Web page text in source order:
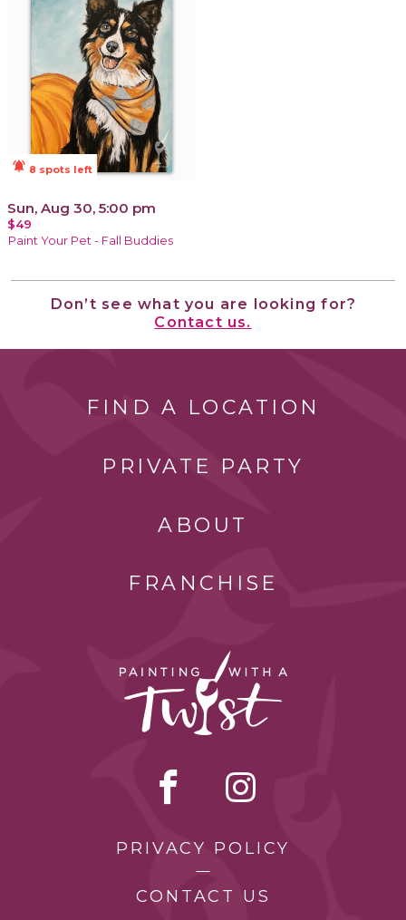
notifications_active 8 spots left
Sun, Aug 30, 5:00 pm
$49
Paint Your Pet - Fall Buddies
Don’t see what you are looking for?
Contact us.
FIND A LOCATION
PRIVATE PARTY
ABOUT
FRANCHISE
PRIVACY POLICY
CONTACT US